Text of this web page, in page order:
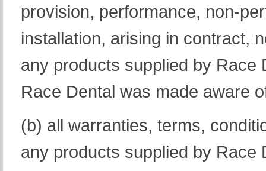
provision, performance, non-
installation, arising in contract,
any products supplied by Race
Race Dental was made aware
(b) all warranties, terms,
any products supplied by Race